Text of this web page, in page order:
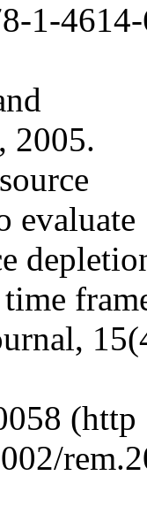
2005.
evaluate